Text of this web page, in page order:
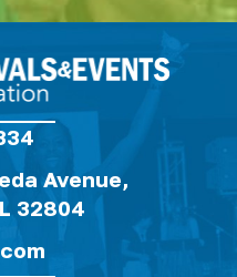
Avenue,
32804